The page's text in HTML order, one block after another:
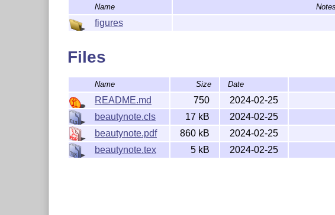
Name Notes
figures
Files
Name Size Date
README.md 750
2024-02-25
beautynote.cls
17 kB
2024-02-25
beautynote.pdf
860 kB
2024-02-25
beautynote.tex
5 kB 2024-02-25